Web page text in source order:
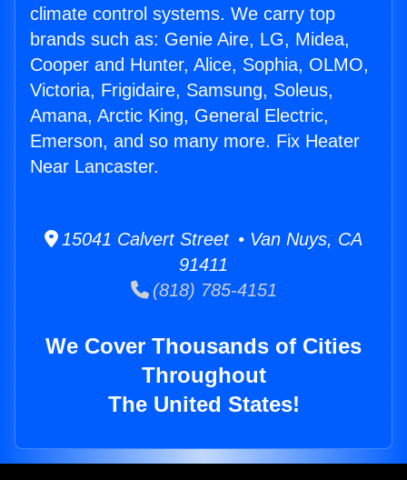
climate control systems. We carry top
brands such as: Genie Aire, LG, Midea,
Cooper and Hunter, Alice, Sophia, OLMO,
Victoria, Frigidaire, Samsung, Soleus,
Amana, Arctic King, General Electric,
Emerson, and so many more. Fix Heater
Near Lancaster.
15041 Calvert Street • Van Nuys, CA
91411
(818) 785-4151
We Cover Thousands of Cities
Throughout
The United States!